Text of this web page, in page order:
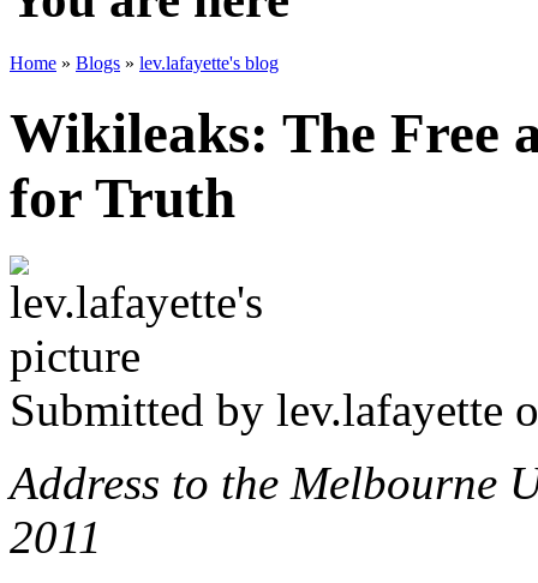
Home » Blogs » lev.lafayette's blog
Wikileaks: The Free
for Truth
Submitted by lev.lafayette
Address to the Melbourne
2011